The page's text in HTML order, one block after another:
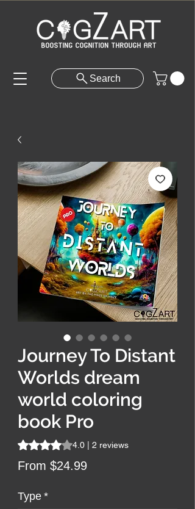
Search
Journey To Distant
Worlds dream
world coloring
book Pro
Rating is 4.0 out of five stars based on 2
4.0 | 2 reviews
From $24.99Sale
Type *